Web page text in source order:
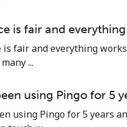
is fair and
is fair and everything
...
using Pingo for 5
using Pingo for 5 years